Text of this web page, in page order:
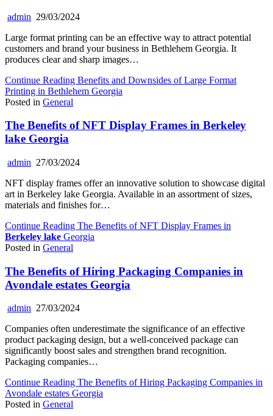
admin 29/03/2024
Large format printing can be an effective way to attract potential
customers and brand your business in Bethlehem Georgia. It
produces clear and sharp images…
Continue Reading Benefits and Downsides of Large Format
Printing in Bethlehem Georgia
Posted in General
The Benefits of NFT Display Frames in Berkeley
lake Georgia
admin 27/03/2024
NFT display frames offer an innovative solution to showcase digital
art in Berkeley lake Georgia. Available in an assortment of sizes,
materials and finishes for…
Continue Reading The Benefits of NFT Display Frames in
Berkeley lake Georgia
Posted in General
The Benefits of Hiring Packaging Companies in
Avondale estates Georgia
admin 27/03/2024
Companies often underestimate the significance of an effective
product packaging design, but a well-conceived package can
significantly boost sales and strengthen brand recognition.
Packaging companies…
Continue Reading The Benefits of Hiring Packaging Companies in
Avondale estates Georgia
Posted in General